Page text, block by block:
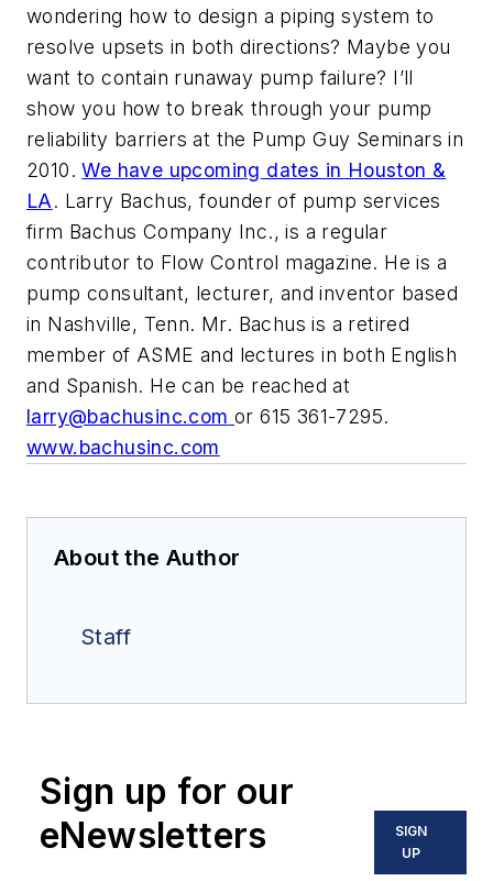
wondering how to design a piping system to
resolve upsets in both directions? Maybe you
want to contain runaway pump failure? I’ll
show you how to break through your pump
reliability barriers at the Pump Guy Seminars in
2010.We have upcoming dates in Houston &
LA. Larry Bachus, founder of pump services
firm Bachus Company Inc., is a regular
contributor to Flow Control magazine. He is a
pump consultant, lecturer, and inventor based
in Nashville, Tenn. Mr. Bachus is a retired
member of ASME and lectures in both English
and Spanish. He can be reached at
larry@bachusinc.com or 615 361-7295.
www.bachusinc.com
About the Author
Staff
Sign up for our
eNewsletters
SIGN
UP